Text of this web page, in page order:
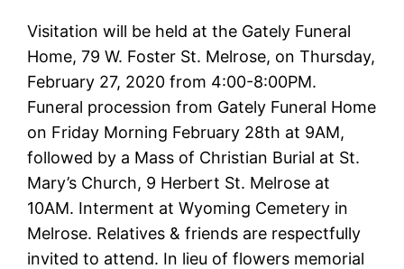
Visitation will be held at the Gately Funeral
Home, 79 W. Foster St. Melrose, on Thursday,
February 27, 2020 from 4:00-8:00PM.
Funeral procession from Gately Funeral Home
on Friday Morning February 28th at 9AM,
followed by a Mass of Christian Burial at St.
Mary’s Church, 9 Herbert St. Melrose at
10AM. Interment at Wyoming Cemetery in
Melrose. Relatives & friends are respectfully
invited to attend. In lieu of flowers memorial